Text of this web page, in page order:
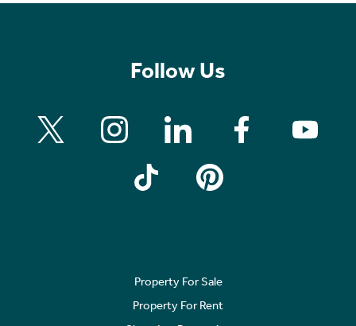
Follow Us
Property For Sale
Property For Rent